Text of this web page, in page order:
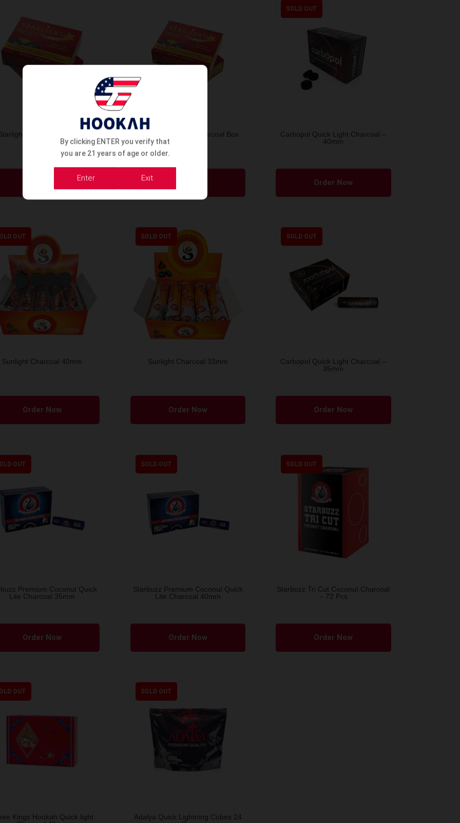
Charcoal Box 40m
Starlight Coconut Charcoal Box
SOLD OUT
Carbopol Quick Light Charcoal –
40mm
Order Now
OUT
Sunlight Charcoal 40mm
Order Now
SOLD OUT
Sunlight Charcoal 33mm
Order Now
SOLD OUT
Carbopol Quick Light Charcoal –
35mm
Order Now
OUT
Premium Coconut Quick
Lite Charcoal 35mm
Order Now
SOLD OUT
Starbuzz Premium Coconut Quick
Lite Charcoal 40mm
Order Now
SOLD OUT
Starbuzz Tri Cut Coconut Charcoal
– 72 Pcs
Order Now
OUT
Kings Hookah Quick light
SOLD OUT
Adalya Quick Lightning Cubes 24
By clicking ENTER you verify that
you are 21 years of age or older.
Enter Exit